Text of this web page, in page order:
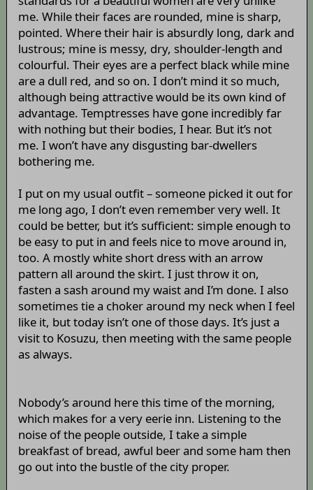
me. While their faces are rounded, mine is sharp,
pointed. Where their hair is absurdly long, dark and
lustrous; mine is messy, dry, shoulder-length and
colourful. Their eyes are a perfect black while mine
are a dull red, and so on. I don’t mind it so much,
although being attractive would be its own kind of
advantage. Temptresses have gone incredibly far
with nothing but their bodies, I hear. But it’s not
me. I won’t have any disgusting bar-dwellers
bothering me.
I put on my usual outfit – someone picked it out for
me long ago, I don’t even remember very well. It
could be better, but it’s sufficient: simple enough to
be easy to put in and feels nice to move around in,
too. A mostly white short dress with an arrow
pattern all around the skirt. I just throw it on,
fasten a sash around my waist and I’m done. I also
sometimes tie a choker around my neck when I feel
like it, but today isn’t one of those days. It’s just a
visit to Kosuzu, then meeting with the same people
as always.
Nobody’s around here this time of the morning,
which makes for a very eerie inn. Listening to the
noise of the people outside, I take a simple
breakfast of bread, awful beer and some ham then
go out into the bustle of the city proper.